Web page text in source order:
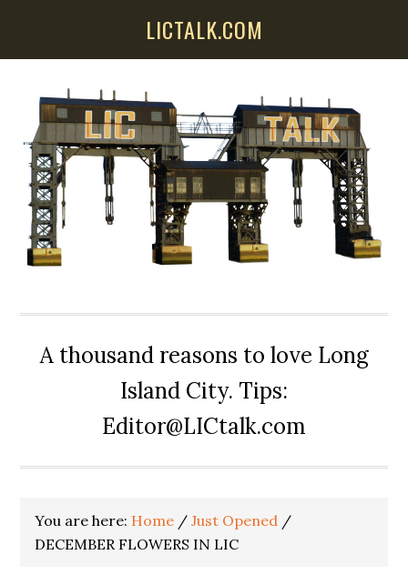
LICTALK.COM
A thousand reasons to love Long
Island City. Tips:
Editor@LICtalk.com
You are here: Home / Just Opened /
DECEMBER FLOWERS IN LIC